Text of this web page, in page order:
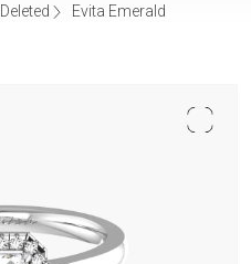
Deleted Evita Emerald